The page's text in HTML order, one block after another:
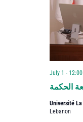
الحكمة
July 1 - 12:00
Université La
Lebanon